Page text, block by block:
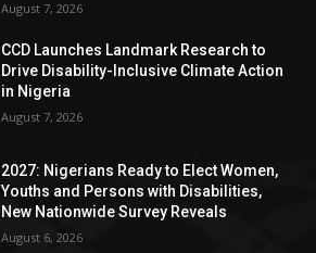
August 7, 2026
CCD Launches Landmark Research to
Drive Disability-Inclusive Climate Action
in Nigeria
August 7, 2026
2027: Nigerians Ready to Elect Women,
Youths and Persons with Disabilities,
New Nationwide Survey Reveals
August 6, 2026